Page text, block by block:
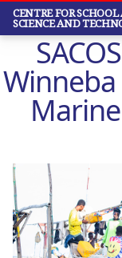
Skip
main
content
CENTRE FOR
SCIENCE AND